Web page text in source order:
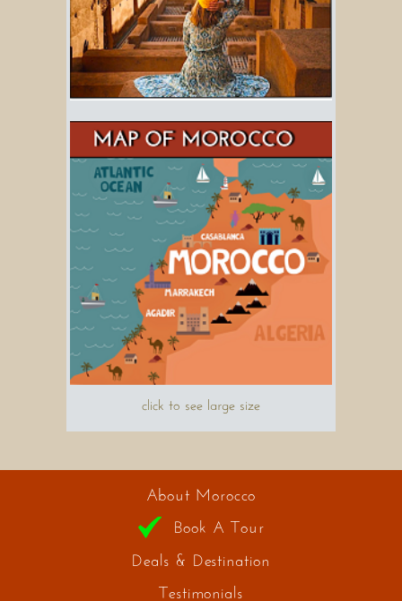
click to see large size
About Morocco
Book A Tour
Deals & Destination
Testimonials